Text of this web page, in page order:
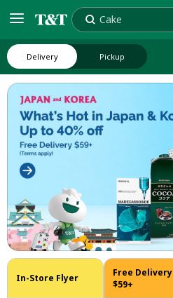
Cake
Search
Delivery Pickup
In-Store Flyer
Free Delivery
$59+